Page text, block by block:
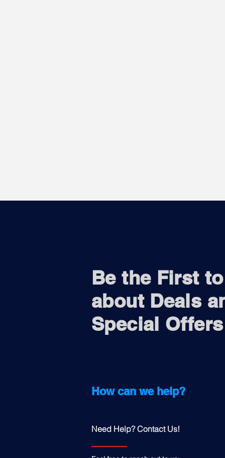
Be the First
about Deals
Special Offers
How can we help?
Need Help? Contact Us!